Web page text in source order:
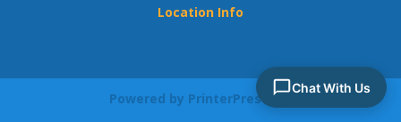
Location Info
Powered by PrinterPresence